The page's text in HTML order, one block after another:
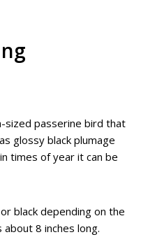
sized passerine bird that
glossy black plumage
times of year it can be
black depending on the
8 inches long.